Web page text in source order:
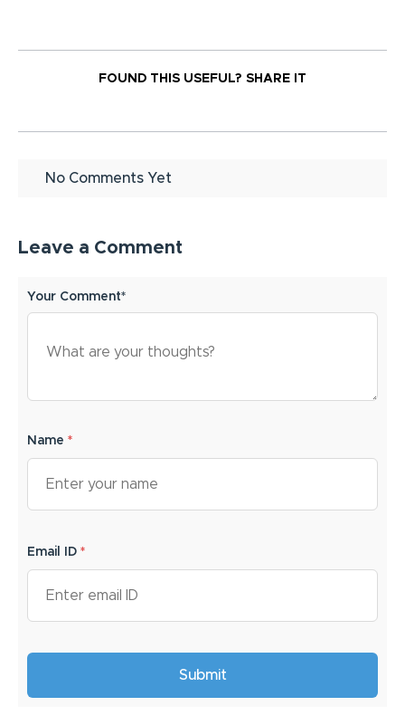
FOUND THIS USEFUL? SHARE IT
No Comments Yet
Leave a Comment
Your Comment*
Name *
Email ID *